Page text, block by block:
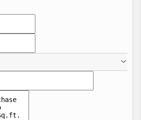
architecture and world-class planning,
unmatched commercial experience.
both global brands and local
reflects thoughtful craftsmanship and
a lively atmosphere where business
the space embodies a holistic
combining shopping, dining, wellness,